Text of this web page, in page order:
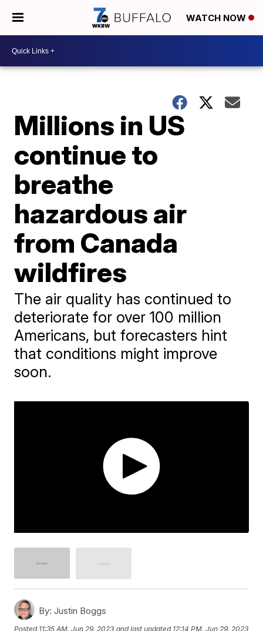
WATCH NOW
Millions in US
continue to
breathe
hazardous air
from Canada
wildfires
The air quality has continued to
deteriorate for over 100 million
Americans, but forecasters hint
that conditions might improve
soon.
By: Justin Boggs
Posted 11:35 AM, Jun 29, 2023 and last updated 12:14 PM, Jun 29, 2023